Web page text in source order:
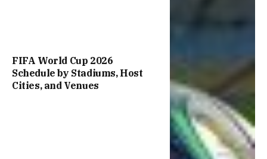
FIFA World Cup 2026
Schedule by Stadiums, Host
Cities, and Venues